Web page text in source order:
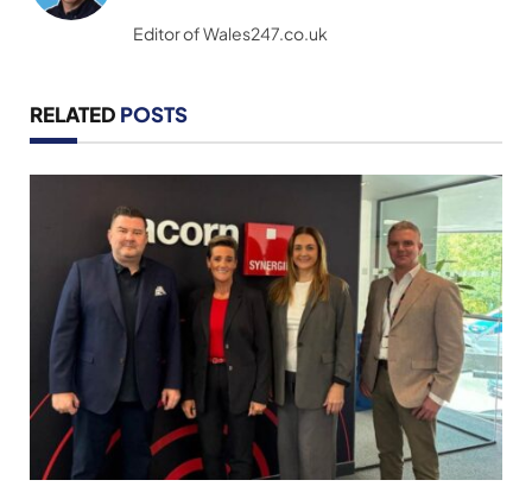
Editor of Wales247.co.uk
RELATED POSTS